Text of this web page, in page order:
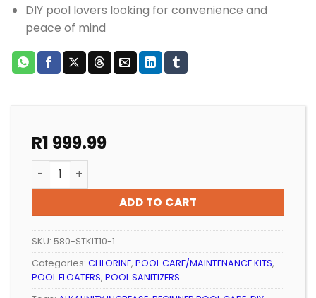
DIY pool lovers looking for convenience and
peace of mind
R1 999.99
POOL CARE EVERBLUE STARTER KIT 8kg quantity
ADD TO CART
SKU: 580-STKIT10-1
Categories: CHLORINE, POOL CARE/MAINTENANCE KITS,
POOL FLOATERS, POOL SANITIZERS